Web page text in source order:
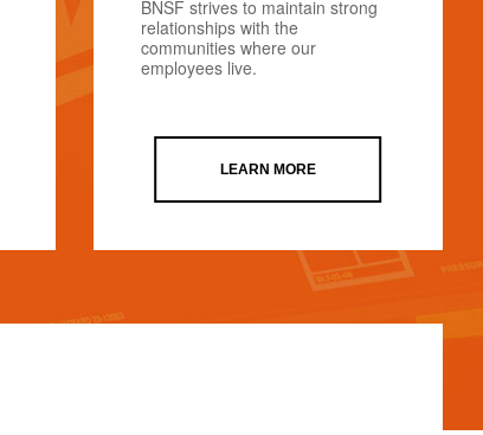
BNSF strives to maintain strong
relationships with the
communities where our
employees live.
LEARN MORE